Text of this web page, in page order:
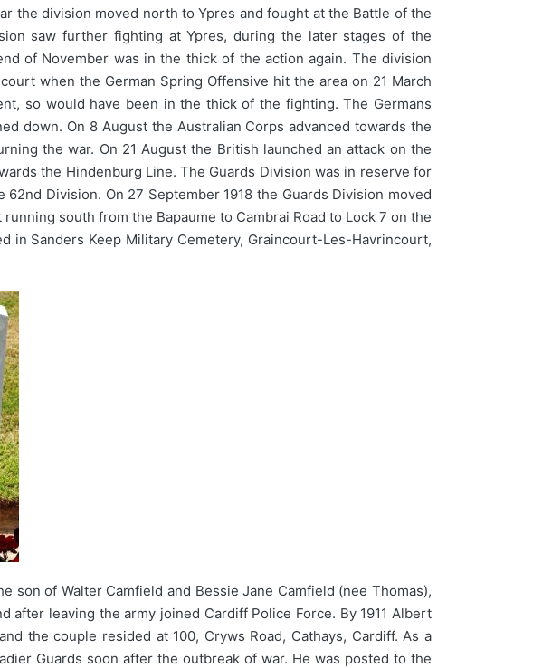
the division moved north to Ypres and fought at the Battle of the
saw further fighting at Ypres, during the later stages of the
of November was in the thick of the action again. The division
when the German Spring Offensive hit the area on 21 March
so would have been in the thick of the fighting. The Germans
down. On 8 August the Australian Corps advanced towards the
the war. On 21 August the British launched an attack on the
the Hindenburg Line. The Guards Division was in reserve for
Division. On 27 September 1918 the Guards Division moved
south from the Bapaume to Cambrai Road to Lock 7 on the
in Sanders Keep Military Cemetery, Graincourt-Les-Havrincourt,
son of Walter Camfield and Bessie Jane Camfield (nee Thomas),
after leaving the army joined Cardiff Police Force. By 1911 Albert
the couple resided at 100, Cryws Road, Cathays, Cardiff. As a
Guards soon after the outbreak of war. He was posted to the